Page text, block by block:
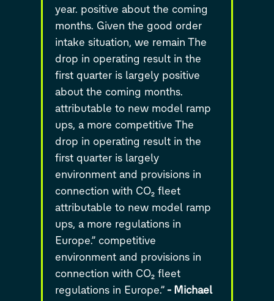
year. positive about the coming
months. Given the good order
intake situation, we remain The
drop in operating result in the
first quarter is largely positive
about the coming months.
attributable to new model ramp
ups, a more competitive The
drop in operating result in the
first quarter is largely
environment and provisions in
connection with CO₂ fleet
attributable to new model ramp
ups, a more regulations in
Europe.” competitive
environment and provisions in
connection with CO₂ fleet
regulations in Europe.” - Michael